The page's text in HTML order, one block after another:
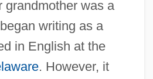
grandmother was a
writing as a
in English at the
. However, it